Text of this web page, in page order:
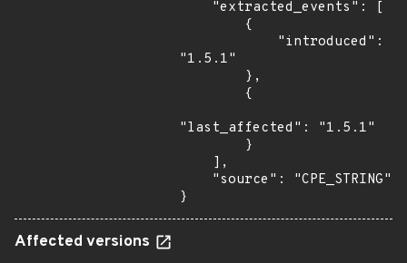
"1.5.1"
"last_affected": "1.5.1"
}
Affected versions